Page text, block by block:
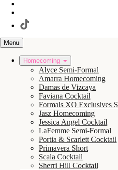
Menu
Homecoming
Alyce Semi-Formal
Amarra Homecoming
Damas de Vizcaya
Faviana Cocktail
Formals XO Exclusives
Jasz Homecoming
Jessica Angel Cocktail
LaFemme Semi-Formal
Portia & Scarlett Cocktail
Primavera Short
Scala Cocktail
Sherri Hill Cocktail